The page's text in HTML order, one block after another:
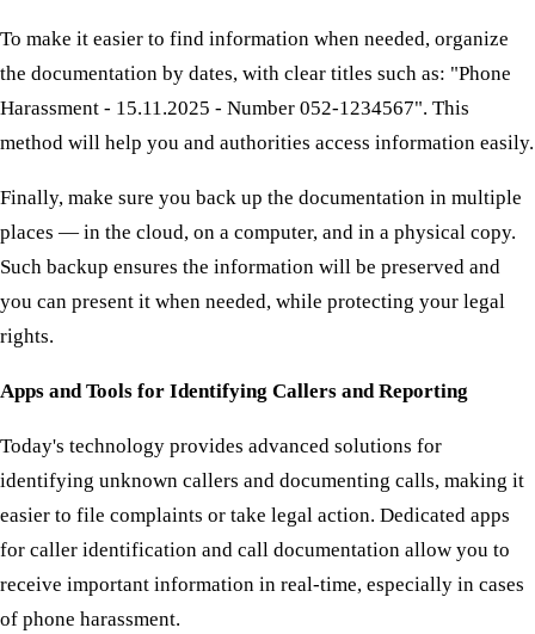
To make it easier to find information when needed, organize
the documentation by dates, with clear titles such as: "Phone
Harassment - 15.11.2025 - Number 052-1234567". This
method will help you and authorities access information easily.
Finally, make sure you back up the documentation in multiple
places — in the cloud, on a computer, and in a physical copy.
Such backup ensures the information will be preserved and
you can present it when needed, while protecting your legal
rights.
Apps and Tools for Identifying Callers and Reporting
Today's technology provides advanced solutions for
identifying unknown callers and documenting calls, making it
easier to file complaints or take legal action. Dedicated apps
for caller identification and call documentation allow you to
receive important information in real-time, especially in cases
of phone harassment.